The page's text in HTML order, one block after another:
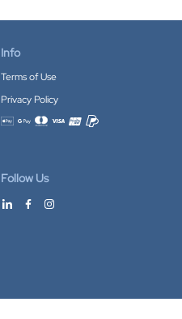
Info
Terms of Use
Privacy Policy
Accepted payment methods
Follow Us